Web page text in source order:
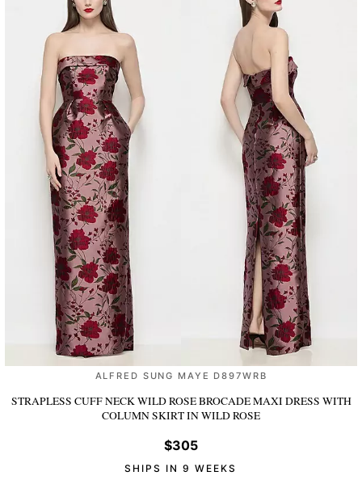
ALFRED SUNG MAYE D897WRB
STRAPLESS CUFF NECK WILD ROSE BROCADE MAXI DRESS WITH
COLUMN SKIRTIN WILD ROSE
$305
SHIPS IN 9 WEEKS